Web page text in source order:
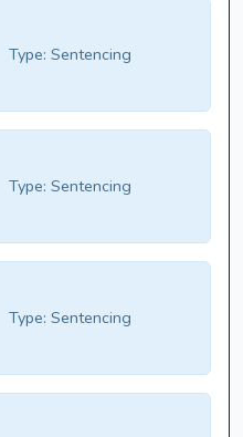
Type: Sentencing
Type: Sentencing
Type: Sentencing